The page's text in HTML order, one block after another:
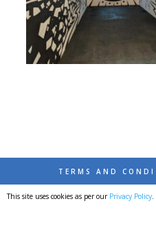
TERMS AND
© 2026 DESTINATIONS
This site uses cookies as per our Privacy Policy.